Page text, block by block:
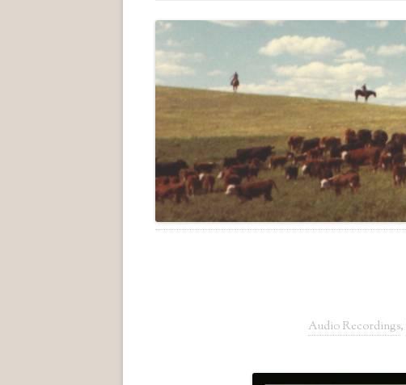
Audio Recordings,